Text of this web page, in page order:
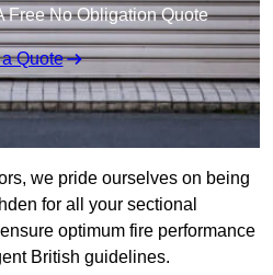
Free No Obligation Quote
Quote
we pride ourselves on being
for all your sectional
optimum fire performance
British guidelines.